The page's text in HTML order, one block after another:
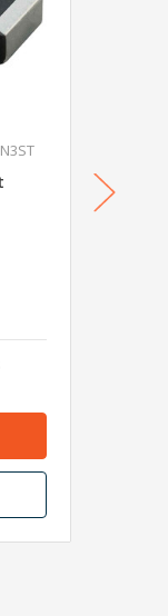
15 nH